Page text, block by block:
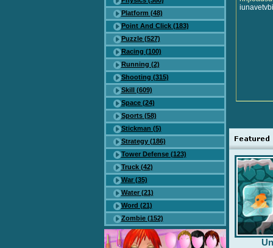
Platform (48)
Point And Click (183)
Puzzle (527)
Racing (100)
Running (2)
Shooting (315)
Skill (609)
Space (24)
Sports (58)
Stickman (5)
Strategy (186)
Tower Defense (123)
Truck (42)
War (35)
Water (21)
Word (21)
Zombie (152)